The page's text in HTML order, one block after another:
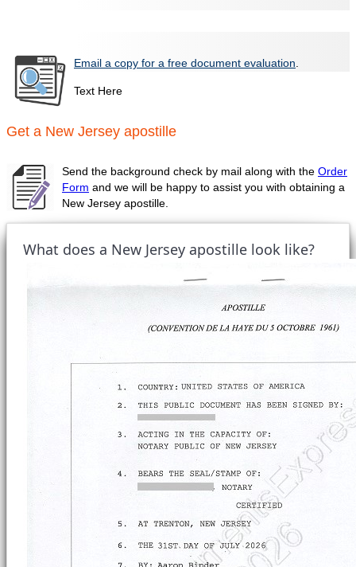
Email a copy for a free document evaluation
Text Here
Get a New Jersey apostille
Send the background check by mail along with the Order
Form and we will be happy to assist you with obtaining a
New Jersey apostille.
What does a New Jersey apostille look like?